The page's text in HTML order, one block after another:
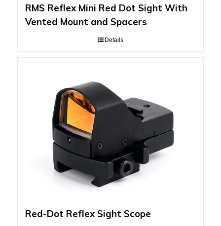
RMS Reflex Mini Red Dot Sight With
Vented Mount and Spacers
Details
Red-Dot Reflex Sight Scope